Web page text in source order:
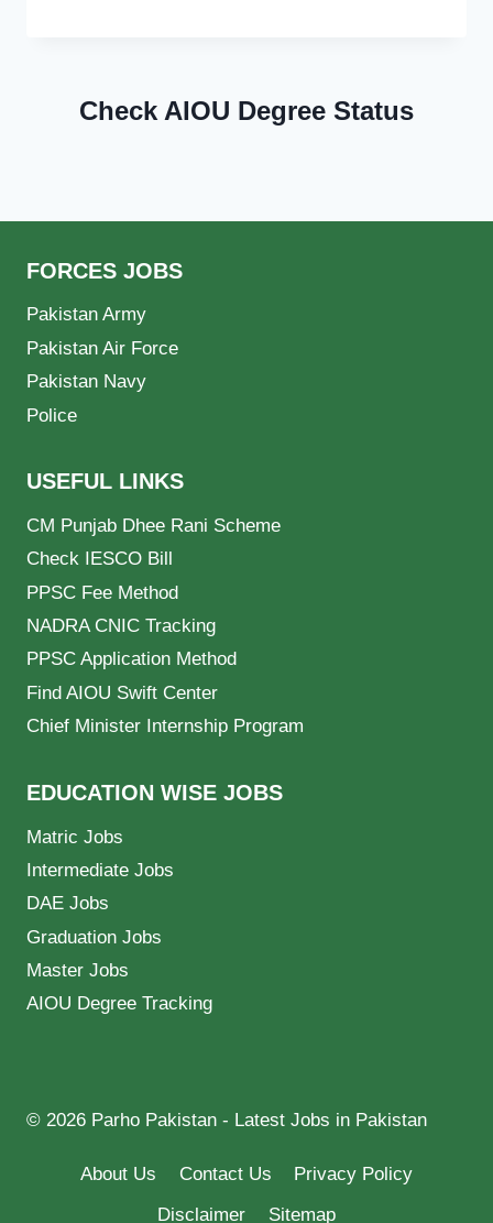
Check AIOU Degree Status
FORCES JOBS
Pakistan Army
Pakistan Air Force
Pakistan Navy
Police
USEFUL LINKS
CM Punjab Dhee Rani Scheme
Check IESCO Bill
PPSC Fee Method
NADRA CNIC Tracking
PPSC Application Method
Find AIOU Swift Center
Chief Minister Internship Program
EDUCATION WISE JOBS
Matric Jobs
Intermediate Jobs
DAE Jobs
Graduation Jobs
Master Jobs
AIOU Degree Tracking
© 2026 Parho Pakistan - Latest Jobs in Pakistan
About Us Contact Us
Privacy Policy
Disclaimer
Sitemap